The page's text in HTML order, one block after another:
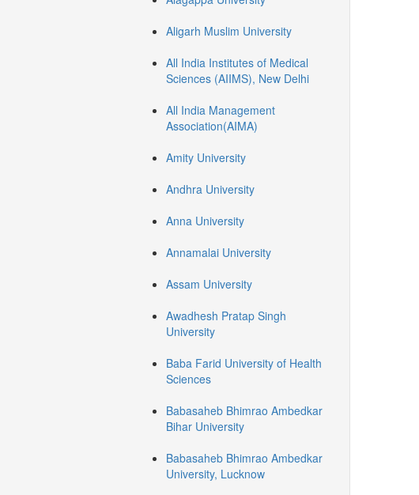
Aligarh Muslim University
All India Institutes of Medical
Sciences (AIIMS), New Delhi
All India Management
Association(AIMA)
Amity University
Andhra University
Anna University
Annamalai University
Assam University
Awadhesh Pratap Singh
University
Baba Farid University of Health
Sciences
Babasaheb Bhimrao Ambedkar
Bihar University
Babasaheb Bhimrao Ambedkar
University, Lucknow